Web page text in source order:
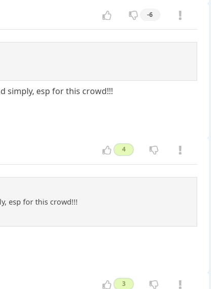
-6
simply, esp for this crowd!!!
4
esp for this crowd!!!
3